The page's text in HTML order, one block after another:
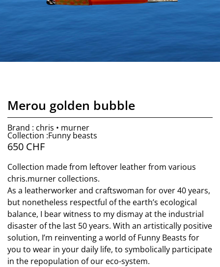
Merou golden bubble
Brand : chris • murner
Collection :Funny beasts
650 CHF
Collection made from leftover leather from various
chris.murner collections.
As a leatherworker and craftswoman for over 40 years,
but nonetheless respectful of the earth’s ecological
balance, I bear witness to my dismay at the industrial
disaster of the last 50 years. With an artistically positive
solution, I’m reinventing a world of Funny Beasts for
you to wear in your daily life, to symbolically participate
in the repopulation of our eco-system.